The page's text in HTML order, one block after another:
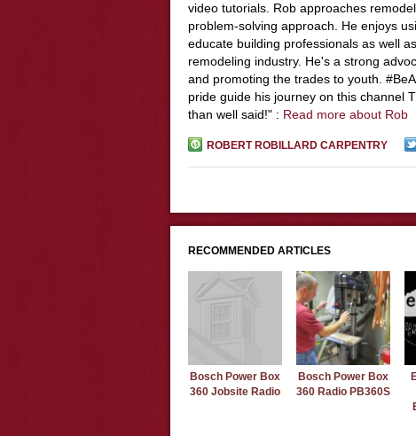
video tutorials. Rob approaches
problem-solving approach. He enjoys
educate building professionals as well
remodeling industry. He's a strong
and promoting the trades to youth.
pride guide his journey on this channel
than well said!" : Read more about Rob
ROBERT ROBILLARD CARPENTRY
RECOMMENDED ARTICLES
Bosch Power Box
360 Jobsite Radio
Bosch Power Box
360 Radio PB360S